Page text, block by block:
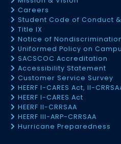
Careers
Student Code of Conduct
Title IX
Notice of
Uniformed Policy on
SACSCOC Accreditation
Accessibility Statement
Customer Service Survey
HEERF I-CARES Act, II-
HEERF I-CARES Act
HEERF II-CRRSAA
HEERF III-ARP-CRRSAA
Hurricane Preparedness